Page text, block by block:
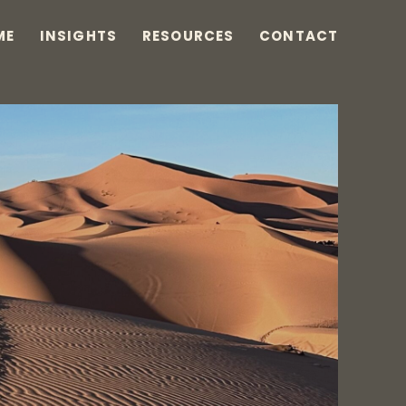
INSIGHTS RESOURCES CONTACT